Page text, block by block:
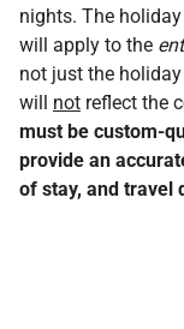
nights. The
will apply to the
not just the
will not reflect the
must be custom-
provide an
of stay, and travel